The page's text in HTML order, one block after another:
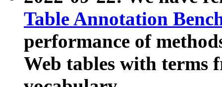
Table Annotation
performance of
Web tables with terms